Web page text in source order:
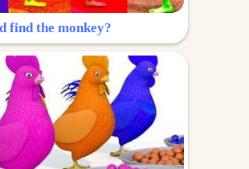
find the monkey?